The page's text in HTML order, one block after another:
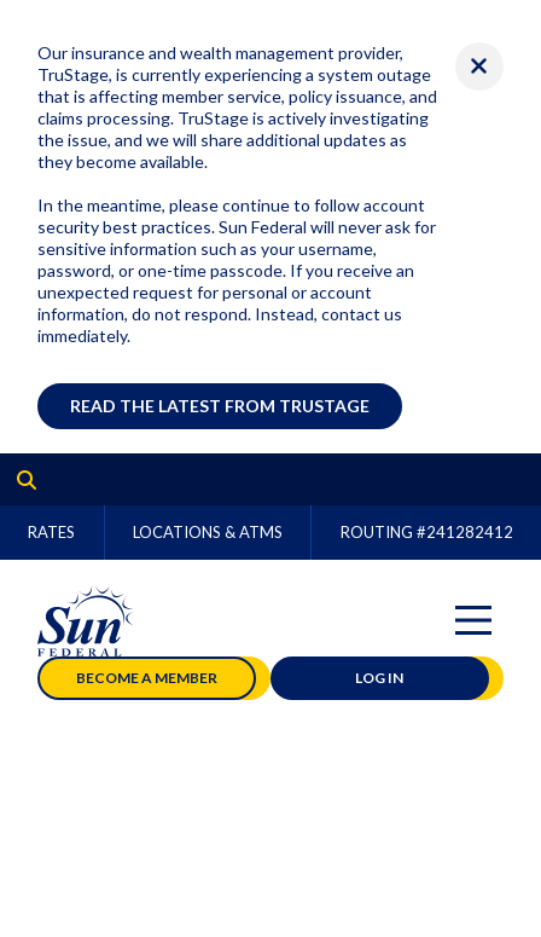
Our insurance and wealth management provider,
TruStage, is currently experiencing a system outage
that is affecting member service, policy issuance, and
claims processing. TruStage is actively investigating
the issue, and we will share additional updates as
they become available.
In the meantime, please continue to follow account
security best practices. Sun Federal will never ask for
sensitive information such as your username,
password, or one-time passcode. If you receive an
unexpected request for personal or account
information, do not respond. Instead, contact us
immediately.
READ THE LATEST FROM TRUSTAGE
RATES LOCATIONS & ATMS ROUTING #241282412
BECOME A MEMBER LOG IN